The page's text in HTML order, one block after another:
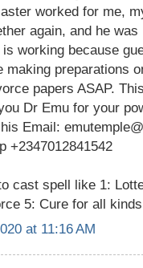
worked for me,
again, and he
working because
making preparations
papers ASAP.
Dr Emu for your
Email:
+2347012841542
cast spell like 1:
5: Cure for all
at 11:16 AM